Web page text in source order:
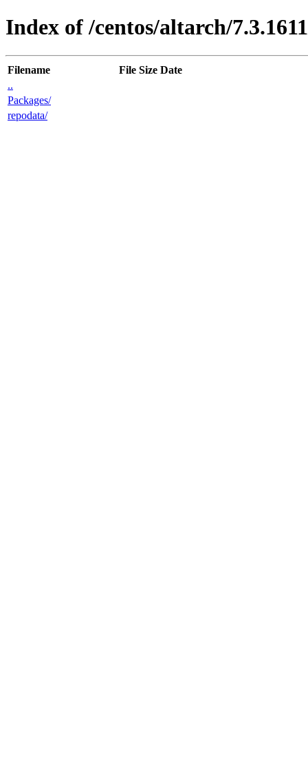
Index of /centos/altarch/
Filename File Size Date
..
Packages/
repodata/